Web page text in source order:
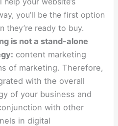
you’ll be the first option
they’re ready to buy.
is not a stand-alone
content marketing
of marketing. Therefore,
with the overall
of your business and
with other
in digital